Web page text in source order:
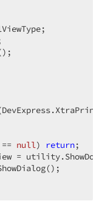
null) return;
=